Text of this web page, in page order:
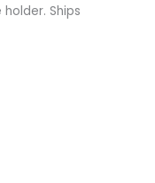
Ships